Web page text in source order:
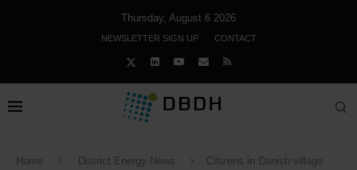
Thursday, August 6 2026
NEWSLETTER SIGN UP CONTACT
Home District Energy News
Citizens in Danish village